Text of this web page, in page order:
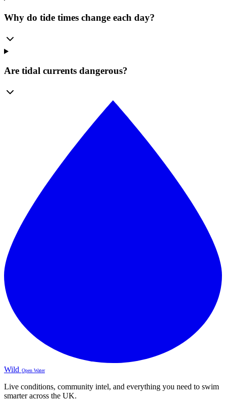
Why do tide times change each day?
Are tidal currents dangerous?
Wild Open Water
Live conditions, community intel, and everything you need to swim
smarter across the UK.